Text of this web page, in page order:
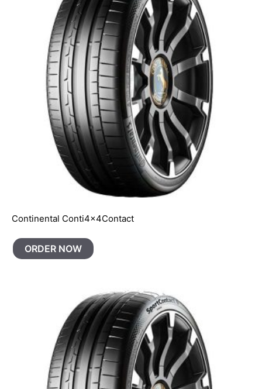
Continental Conti4x4Contact
ORDER NOW